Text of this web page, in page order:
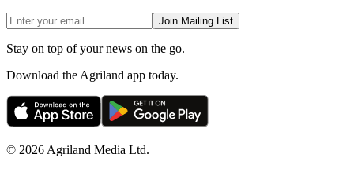
Join Mailing List
Stay on top of your news on the go.
Download the Agriland app today.
© 2026 Agriland Media Ltd.